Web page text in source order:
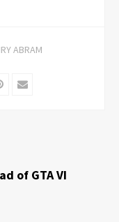
ABRAM
Pinterest
Email
of GTA VI